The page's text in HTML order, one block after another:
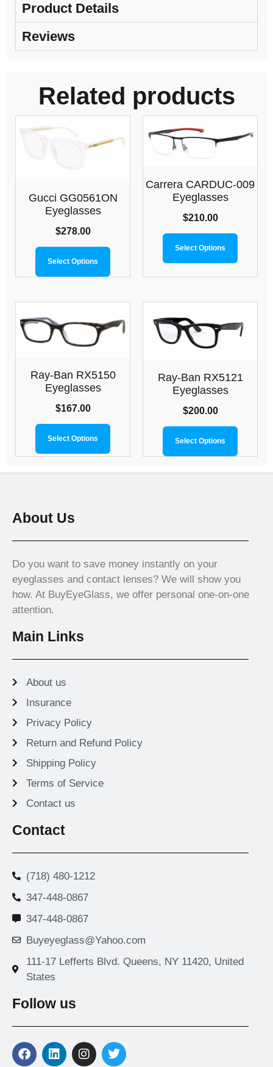
Product Details
Reviews
Related products
Gucci GG0561ON
Eyeglasses
$278.00
Select Options
Carrera CARDUC-009
Eyeglasses
$210.00
Select Options
Ray-Ban RX5150
Eyeglasses
$167.00
Select Options
Ray-Ban RX5121
Eyeglasses
$200.00
Select Options
About Us
Do you want to save money instantly on your
eyeglasses and contact lenses? We will show you
how. At BuyEyeGlass, we offer personal one-on-one
attention.
Main Links
About us
Insurance
Privacy Policy
Return and Refund Policy
Shipping Policy
Terms of Service
Contact us
Contact
(718) 480-1212
347-448-0867
347-448-0867
Buyeyeglass@Yahoo.com
111-17 Lefferts Blvd. Queens, NY 11420, United
States
Follow us